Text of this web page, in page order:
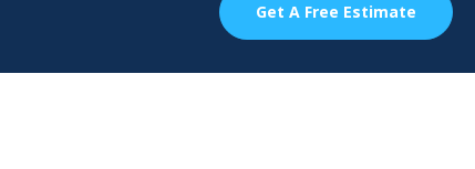
Get A Free Estimate